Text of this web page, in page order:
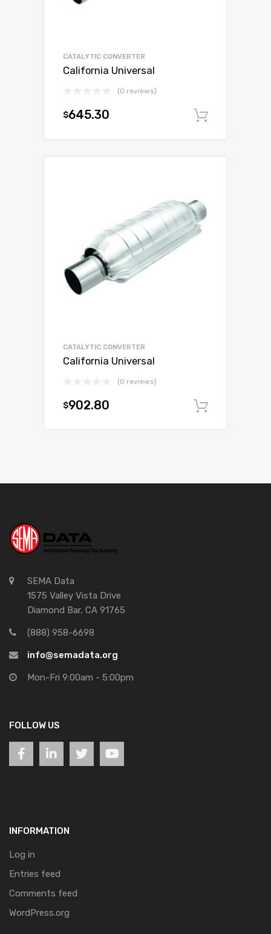
CATALYTIC CONVERTER
California Universal
(0 reviews)
$645.30
CATALYTIC CONVERTER
California Universal
(0 reviews)
$902.80
SEMA Data
1575 Valley Vista Drive
Diamond Bar, CA 91765
(888) 958-6698
info@semadata.org
Mon-Fri 9:00am - 5:00pm
FOLLOW US
INFORMATION
Log in
Entries feed
Comments feed
WordPress.org